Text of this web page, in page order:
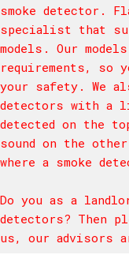
smoke detector.
specialist that
models. Our
requirements, so
your safety. We
detectors with a
detected on the
sound on the
where a smoke
Do you as a
detectors? Then
us, our advisors